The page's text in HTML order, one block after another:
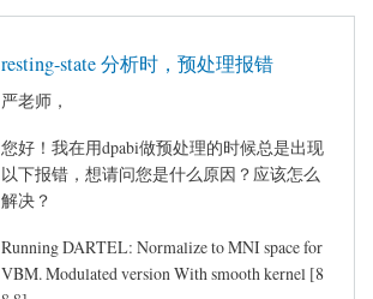
resting-state 分析时，预处理报错
严老师，
您好！我在用dpabi做预处理的时候总是出现
以下报错，想请问您是什么原因？应该怎么
解决？
Running DARTEL: Normalize to MNI space for
VBM. Modulated version With smooth kernel [8